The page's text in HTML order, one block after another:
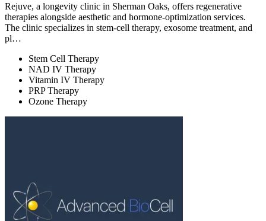
Rejuve, a longevity clinic in Sherman Oaks, offers regenerative
therapies alongside aesthetic and hormone-optimization services.
The clinic specializes in stem-cell therapy, exosome treatment, and
pl…
Stem Cell Therapy
NAD IV Therapy
Vitamin IV Therapy
PRP Therapy
Ozone Therapy